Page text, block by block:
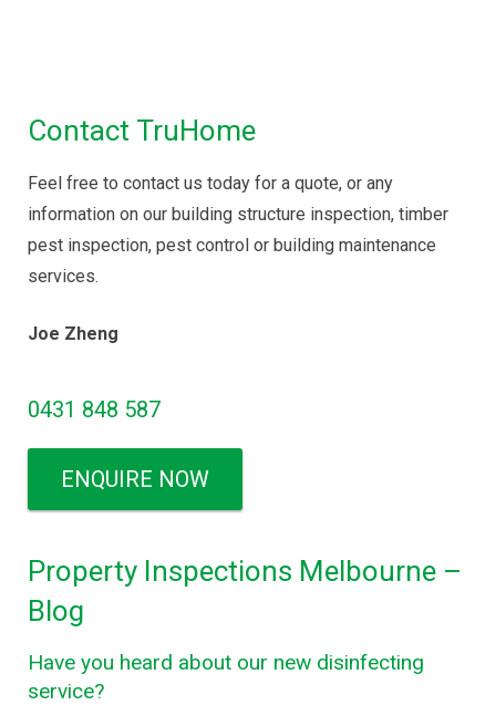
Contact TruHome
Feel free to contact us today for a quote, or any
information on our building structure inspection, timber
pest inspection, pest control or building maintenance
services.
Joe Zheng
0431 848 587
ENQUIRE NOW
Property Inspections Melbourne –
Blog
Have you heard about our new disinfecting
service?